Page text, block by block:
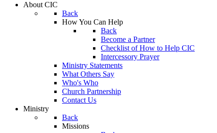
About CIC
Back
How You Can Help
Back
Become a Partner
Checklist of How to Help CIC
Intercessory Prayer
Ministry Statements
What Others Say
Who's Who
Church Partnership
Contact Us
Ministry
Back
Missions